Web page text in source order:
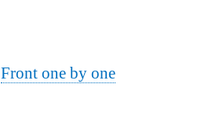
Front one by one